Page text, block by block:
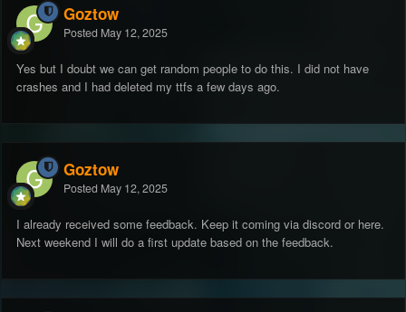
Goztow
Posted May 12, 2025
Yes but I doubt we can get random people to do this. I did not have
crashes and I had deleted my ttfs a few days ago.
Goztow
Posted May 12, 2025
I already received some feedback. Keep it coming via discord or here.
Next weekend I will do a first update based on the feedback.